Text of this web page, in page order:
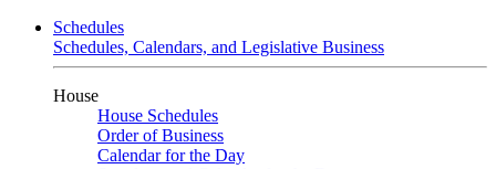
Schedules
Schedules, Calendars, and Legislative Business
House
House Schedules
Order of Business
Calendar for the Day